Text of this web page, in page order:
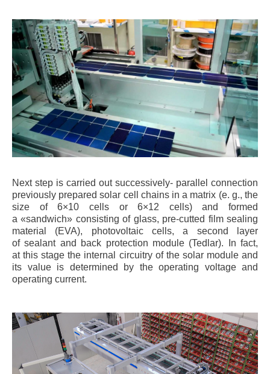
Next step is carried out successively- parallel connection
previously prepared solar cell chains in a matrix (e. g., the
size of 6×10 cells or 6×12 cells) and formed
a «sandwich» consisting of glass, pre-cutted film sealing
material (EVA), photovoltaic cells, a second layer
of sealant and back protection module (Tedlar). In fact,
at this stage the internal circuitry of the solar module and
its value is determined by the operating voltage and
operating current.